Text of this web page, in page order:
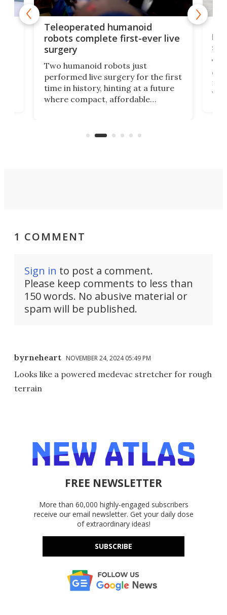
Teleoperated humanoid
robots complete first-ever live
surgery
Two humanoid robots just
performed live surgery for the first
time in history, hinting at a future
where compact, affordable
and other resource-strapped
let
not
1 COMMENT
Sign in to post a comment.
Please keep comments to less than
150 words. No abusive material or
spam will be published.
byrneheart NOVEMBER 24, 2024 05:49 PM
Looks like a powered medevac stretcher for rough
terrain
FREE NEWSLETTER
More than 60,000 highly-engaged subscribers
receive our email newsletter. Get your daily dose
of extraordinary ideas!
SUBSCRIBE